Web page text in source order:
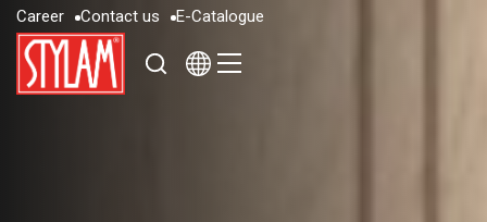
Career
Career
Contact us
Contac
E-Catalogue